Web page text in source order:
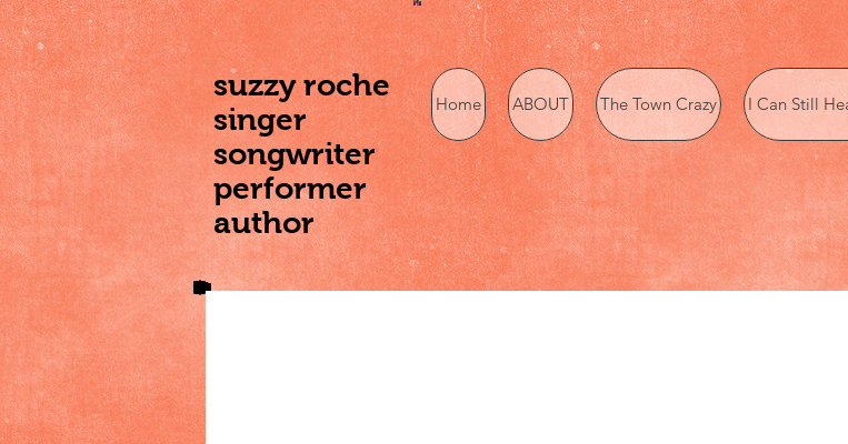
suzzy roche
singer
songwriter
performer
author
Home ABOUT The Town Crazy I Can Still